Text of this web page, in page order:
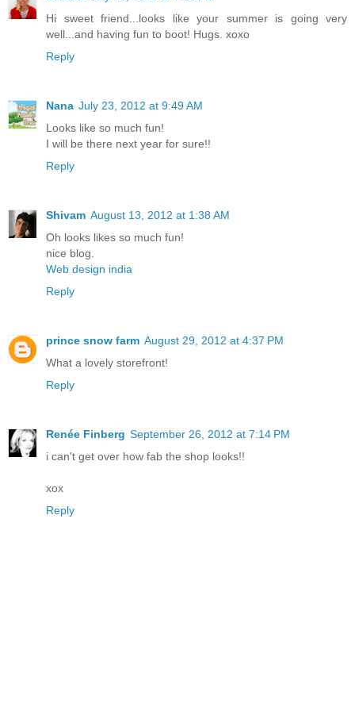
Hi sweet friend...looks like your summer is going very
well...and having fun to boot! Hugs. xoxo
Reply
Nana July 23, 2012 at 9:49 AM
Looks like so much fun!
I will be there next year for sure!!
Reply
Shivam August 13, 2012 at 1:38 AM
Oh looks likes so much fun!
nice blog.
Web design india
Reply
prince snow farm August 29, 2012 at 4:37 PM
What a lovely storefront!
Reply
Renée Finberg September 26, 2012 at 7:14 PM
i can't get over how fab the shop looks!!
xox
Reply